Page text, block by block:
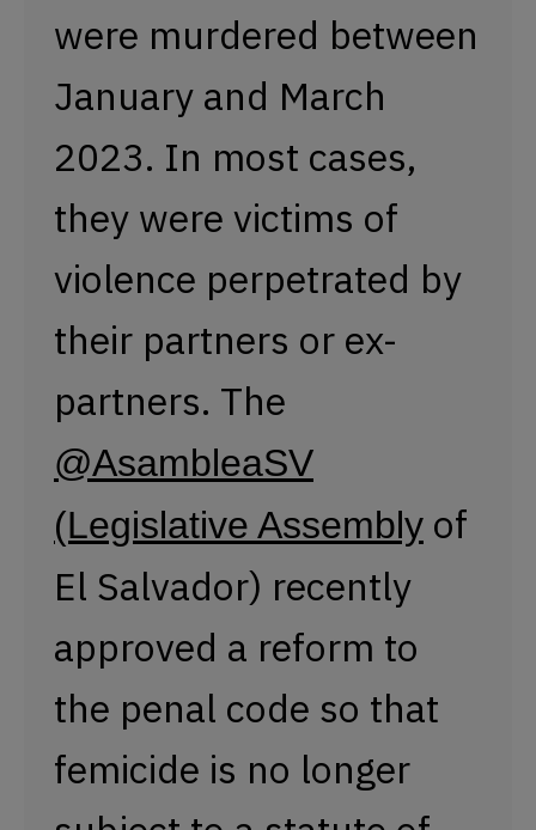
their partners or ex-
partners. The
@AsambleaSV
(Legislative Assembly
El Salvador) recently
approved a reform to
the penal code so that
femicide is no longer
subject to a statute of
limitations.#8M2023
pic.twitter.com/
— Presentes Agency (@PresentesLatam)